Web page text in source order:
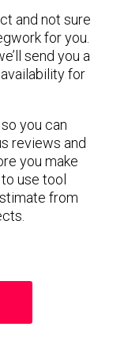
and not sure
for you.
send you a
for
you can
reviews and
you make
use tool
from